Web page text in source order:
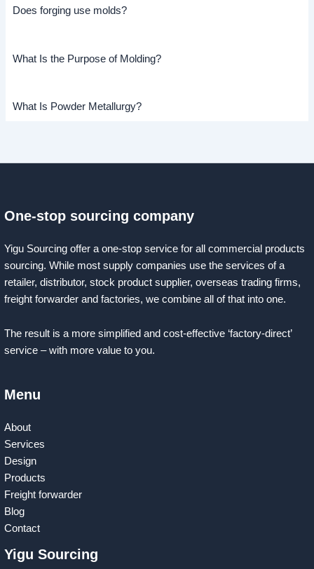
Does forging use molds?
What Is the Purpose of Molding?
What Is Powder Metallurgy?
One-stop sourcing company
Yigu Sourcing offer a one-stop service for all commercial products
sourcing. While most supply companies use the services of a
retailer, distributor, stock product supplier, overseas trading firms,
freight forwarder and factories, we combine all of that into one.
The result is a more simplified and cost-effective ‘factory-direct’
service – with more value to you.
Menu
About
Services
Design
Products
Freight forwarder
Blog
Contact
Yigu Sourcing